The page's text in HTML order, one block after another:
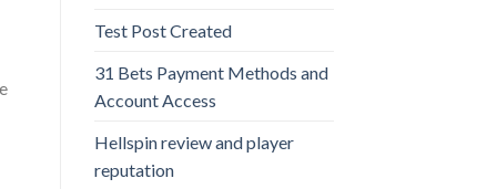
Test Post Created
31 Bets Payment Methods and
Account Access
Hellspin review and player
reputation